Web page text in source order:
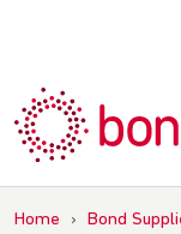
Home › Bond